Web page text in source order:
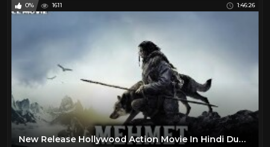
0% 1611 1:46:26
New Release Hollywood Action Movie In Hindi Dubbed | 2019 Full Movie |